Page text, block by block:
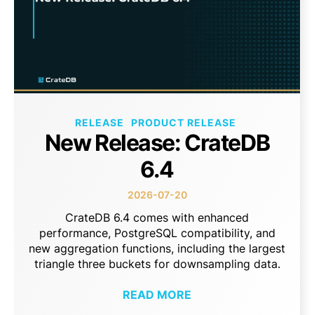
RELEASE PRODUCT RELEASE
New Release: CrateDB
6.4
2026-07-20
CrateDB 6.4 comes with enhanced
performance, PostgreSQL compatibility, and
new aggregation functions, including the largest
triangle three buckets for downsampling data.
READ MORE